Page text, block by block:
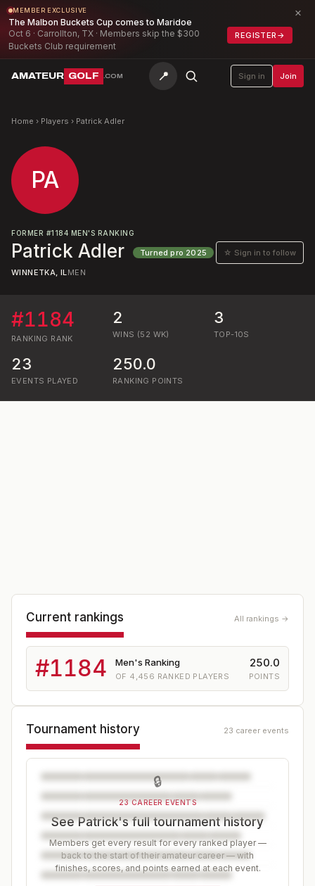
MEMBER EXCLUSIVE
The Malbon Buckets Cup comes to Maridoe
Oct 6 · Carrollton, TX · Members skip the $300
Buckets Club requirement
REGISTER →
×
AMATEUR GOLF .COM 📍 Sign in Join
Home › Players › Patrick Adler
PA
FORMER #1184 MEN'S RANKING
Patrick Adler Turned pro 2025 ☆ Sign in to follow
WINNETKA, ILMEN
#1184
RANKING RANK
2
WINS (52 WK)
3
TOP-10S
23
EVENTS PLAYED
250.0
RANKING POINTS
Current rankings All rankings →
#1184 Men's Ranking
OF 4,456 RANKED PLAYERS
250.0
POINTS
Tournament history 23 career events
🔒
23 CAREER EVENTS
See Patrick's full tournament history
Members get every result for every ranked player —
back to the start of their amateur career — with
finishes, scores, and points earned at each event.